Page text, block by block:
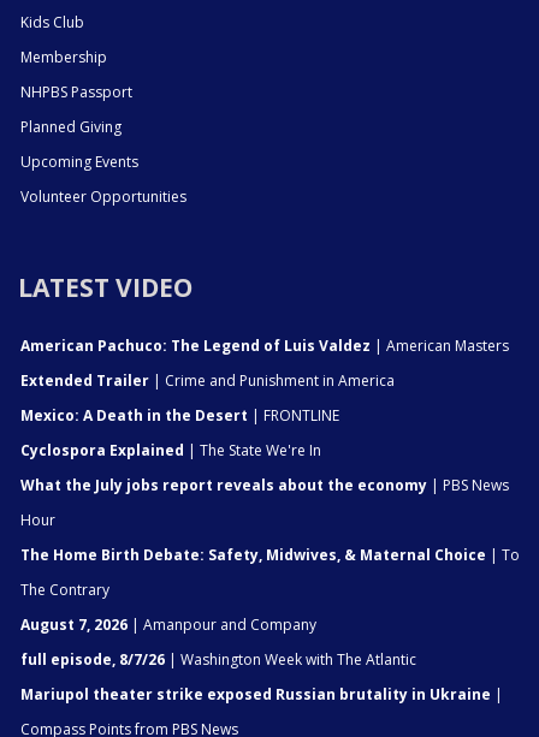
Kids Club
Membership
NHPBS Passport
Planned Giving
Upcoming Events
Volunteer Opportunities
LATEST VIDEO
American Pachuco: The Legend of Luis Valdez | American Masters
Extended Trailer | Crime and Punishment in America
Mexico: A Death in the Desert | FRONTLINE
Cyclospora Explained | The State We're In
What the July jobs report reveals about the economy | PBS News
Hour
The Home Birth Debate: Safety, Midwives, & Maternal Choice | To
The Contrary
August 7, 2026 | Amanpour and Company
full episode, 8/7/26 | Washington Week with The Atlantic
Mariupol theater strike exposed Russian brutality in Ukraine |
Compass Points from PBS News